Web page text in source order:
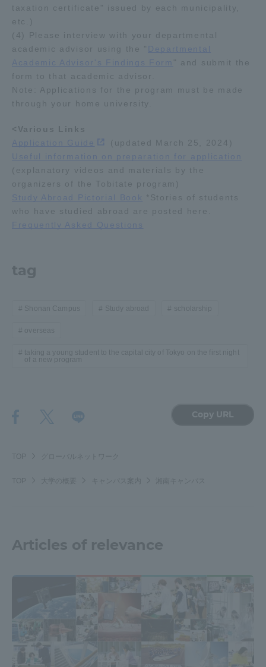
taxation certificate" issued by each municipality,
etc.)
(4) Please interview with your departmental
academic advisor using the "
Departmental
Academic Advisor's Findings Form
" and submit the
form to that academic advisor.
Note: Applications for the program must be made
through your home university.
<Various Links
Application Guide
(updated March 25, 2024)
Useful information on preparation for application
(explanatory videos and materials by the
organizers of the Tobitate program)
Study Abroad Pictorial Book
*Stories of students
who have studied abroad are posted here.
Frequently Asked Questions
tag
Shonan Campus Study abroad scholarship
overseas
taking a young student to the capital city of Tokyo on the first night
of a new program
Copy URL
TOP グローバルネットワーク
TOP 大学の概要
Articles of relevance